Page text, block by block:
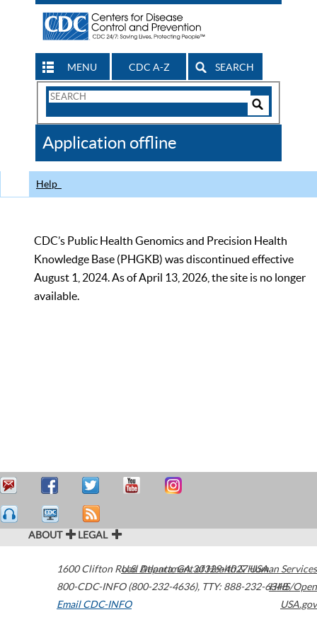
MENU CDC A-Z SEARCH
Search
CDC
Application offline
Help
CDC’s Public Health Genomics and Precision Health
Knowledge Base (PHGKB) was discontinued effective
August 1, 2024. As of April 13, 2026, the site is no longer
available.
ABOUT LEGAL
1600 Clifton Road Atlanta,GA30329-4027USA
800-CDC-INFO (800-232-4636), TTY: 888-232-6348
Email CDC-INFO
U.S. Department of Health & Human Services
HHS/Open
USA.gov